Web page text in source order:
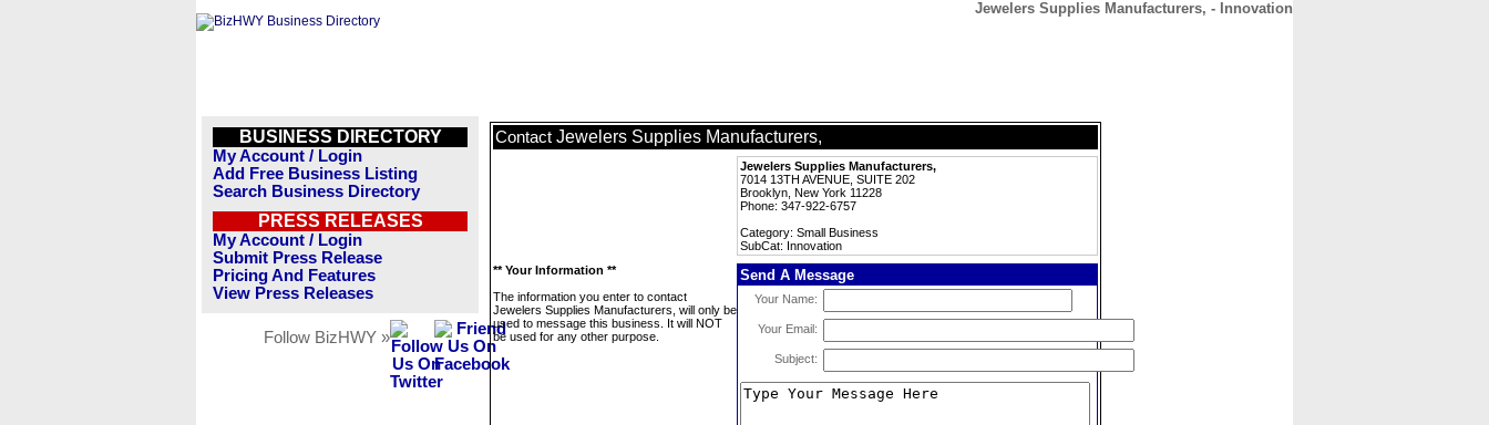
Jewelers Supplies Manufacturers, - Innovation
BUSINESS DIRECTORY
My Account / Login
Add Free Business Listing
Search Business Directory
PRESS RELEASES
My Account / Login
Submit Press Release
Pricing And Features
View Press Releases
Follow BizHWY »
Contact Jewelers Supplies Manufacturers,
Jewelers Supplies Manufacturers,
7014 13TH AVENUE, SUITE 202
Brooklyn, New York 11228
Phone: 347-922-6757
Category: Small Business
SubCat: Innovation
** Your Information **
The information you enter to contact
Jewelers Supplies Manufacturers, will only be
used to message this business. It will NOT
be used for any other purpose.
Send A Message
Your Name:
Your Email:
Subject: